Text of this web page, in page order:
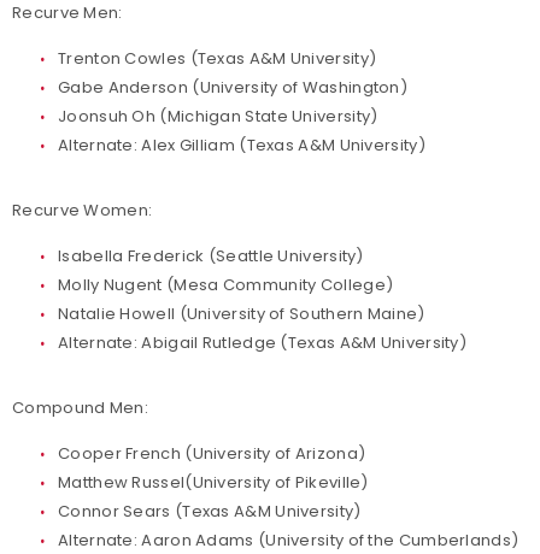
Recurve Men:
Trenton Cowles (Texas A&M University)
Gabe Anderson (University of Washington)
Joonsuh Oh (Michigan State University)
Alternate: Alex Gilliam (Texas A&M University)
Recurve Women:
Isabella Frederick (Seattle University)
Molly Nugent (Mesa Community College)
Natalie Howell (University of Southern Maine)
Alternate: Abigail Rutledge (Texas A&M University)
Compound Men:
Cooper French (University of Arizona)
Matthew Russel(University of Pikeville)
Connor Sears (Texas A&M University)
Alternate: Aaron Adams (University of the Cumberlands)